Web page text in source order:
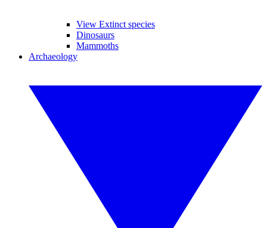
View Extinct species
Dinosaurs
Mammoths
Archaeology